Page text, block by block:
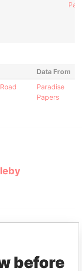
Data From
Paradise
Papers
before